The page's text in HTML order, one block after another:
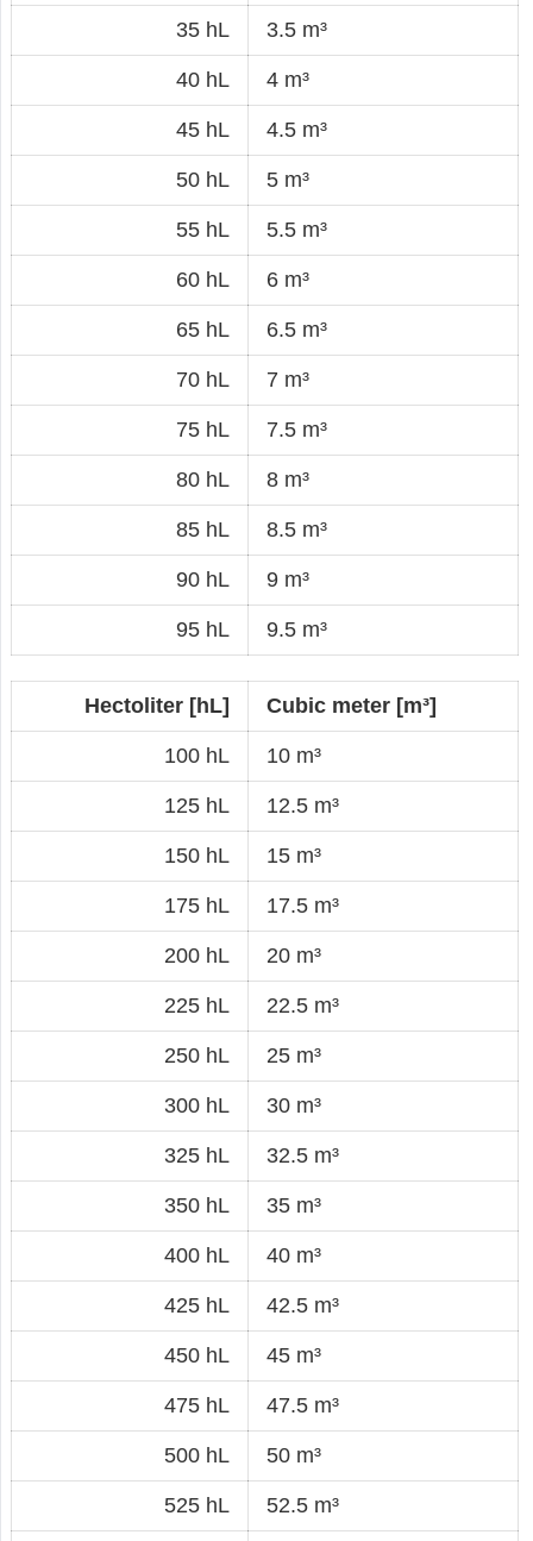
35 hL 3.5 m³
40 hL 4 m³
45 hL 4.5 m³
50 hL 5 m³
55 hL 5.5 m³
60 hL 6 m³
65 hL 6.5 m³
70 hL 7 m³
75 hL 7.5 m³
80 hL 8 m³
85 hL 8.5 m³
90 hL 9 m³
95 hL 9.5 m³
Hectoliter [hL] Cubic meter [m³]
100 hL 10 m³
125 hL 12.5 m³
150 hL 15 m³
175 hL 17.5 m³
200 hL 20 m³
225 hL 22.5 m³
250 hL 25 m³
300 hL 30 m³
325 hL 32.5 m³
350 hL 35 m³
400 hL 40 m³
425 hL 42.5 m³
450 hL 45 m³
475 hL 47.5 m³
500 hL 50 m³
525 hL 52.5 m³